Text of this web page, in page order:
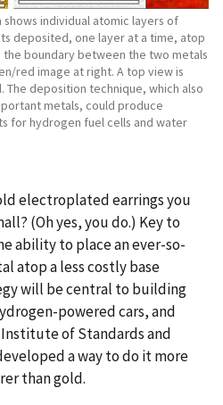
individual atomic layers of
deposited, one layer at a time, atop
the boundary between the two metals
red image at right. A top view is
The deposition technique, which also
metals, could produce
for hydrogen fuel cells and water
electroplated earrings you
(Oh yes, you do.) Key to
ability to place an ever-so-
atop a less costly base
will be central to building
powered cars, and
of Standards and
a way to do it more
than gold.